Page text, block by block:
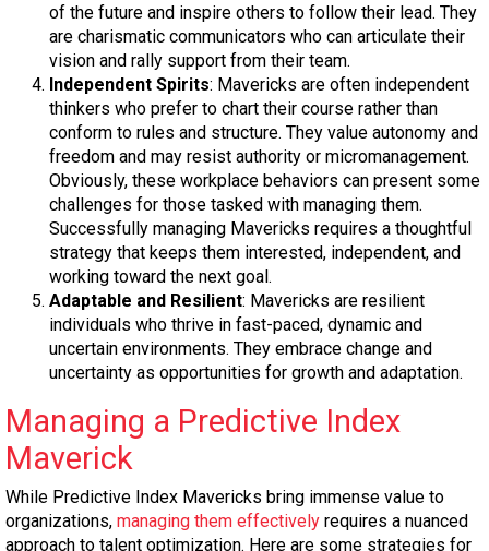
of the future and inspire others to follow their lead. They
are charismatic communicators who can articulate their
vision and rally support from their team.
Independent Spirits: Mavericks are often independent
thinkers who prefer to chart their course rather than
conform to rules and structure. They value autonomy and
freedom and may resist authority or micromanagement.
Obviously, these workplace behaviors can present some
challenges for those tasked with managing them.
Successfully managing Mavericks requires a thoughtful
strategy that keeps them interested, independent, and
working toward the next goal.
Adaptable and Resilient: Mavericks are resilient
individuals who thrive in fast-paced, dynamic and
uncertain environments. They embrace change and
uncertainty as opportunities for growth and adaptation.
Managing a Predictive Index
Maverick
While Predictive Index Mavericks bring immense value to
organizations, managing them effectively requires a nuanced
approach to talent optimization. Here are some strategies for